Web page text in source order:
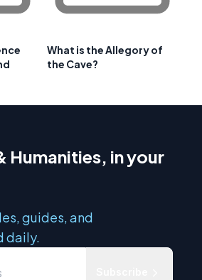
What is the Allegory of
the Cave?
Humanities, in your
guides, and
daily.